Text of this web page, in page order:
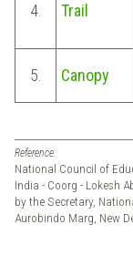
4. Trail
5. Canopy
Reference:
National Council of
India - Coorg - Lokesh
by the Secretary,
Aurobindo Marg, New